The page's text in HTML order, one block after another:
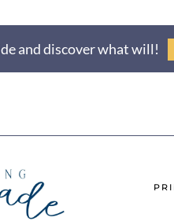
and discover what will!